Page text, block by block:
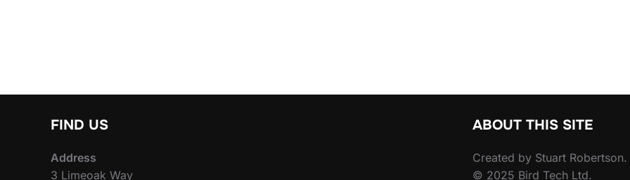
FIND US
Address
3 Limeoak Way
ABOUT THIS SITE
Created by Stuart Robertson.
© 2025 Bird Tech Ltd.